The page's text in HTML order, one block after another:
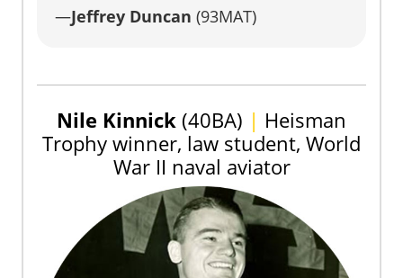
—Jeffrey Duncan (93MAT)
Nile Kinnick(40BA) | Heisman
Trophy winner, law student, World
War II naval aviator